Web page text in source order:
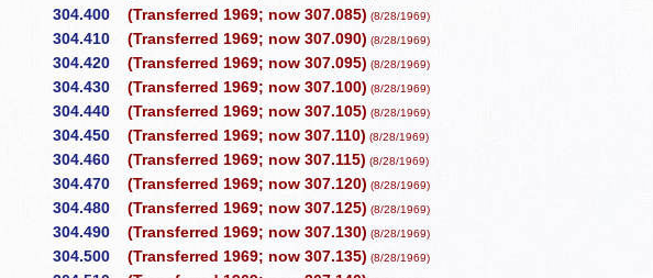
304.400 (Transferred 1969; now 307.085) (8/28/1969)
304.410 (Transferred 1969; now 307.090) (8/28/1969)
304.420 (Transferred 1969; now 307.095) (8/28/1969)
304.430 (Transferred 1969; now 307.100) (8/28/1969)
304.440 (Transferred 1969; now 307.105) (8/28/1969)
304.450 (Transferred 1969; now 307.110) (8/28/1969)
304.460 (Transferred 1969; now 307.115) (8/28/1969)
304.470 (Transferred 1969; now 307.120) (8/28/1969)
304.480 (Transferred 1969; now 307.125) (8/28/1969)
304.490 (Transferred 1969; now 307.130) (8/28/1969)
304.500 (Transferred 1969; now 307.135) (8/28/1969)